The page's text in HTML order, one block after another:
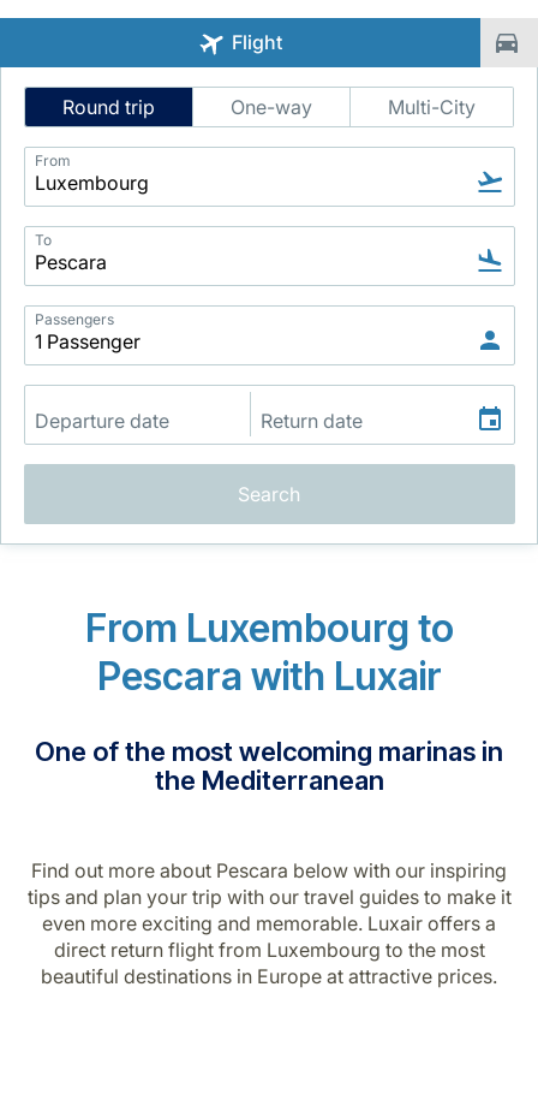
LuxairGroup
Career at Luxair
Flight
Intelligent
Flight
Search
Round trip One-way Multi-City
From
To
Passengers
Search
From Luxembourg to
Pescara with Luxair
One of the most welcoming marinas in
the Mediterranean
Find out more about Pescara below with our inspiring
tips and plan your trip with our travel guides to make it
even more exciting and memorable. Luxair offers a
direct return flight from Luxembourg to the most
beautiful destinations in Europe at attractive prices.